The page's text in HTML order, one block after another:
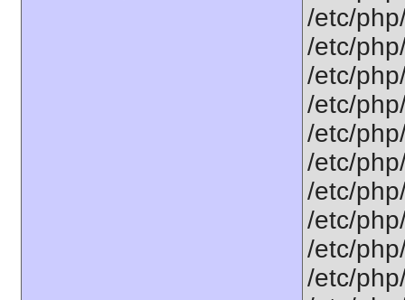
/etc/
/etc/
/etc/
/etc/
/etc/
/etc/
/etc/
/etc/
/etc/
/etc/